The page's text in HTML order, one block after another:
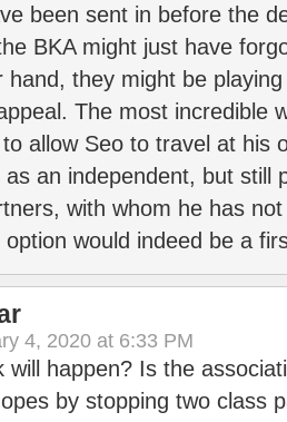
been sent in before the
BKA might just have
hand, they might be
The most incredible
allow Seo to travel at his
an independent, but still
with whom he has
option would indeed be a
4, 2020 at 6:33 PM
will happen? Is the
by stopping two class